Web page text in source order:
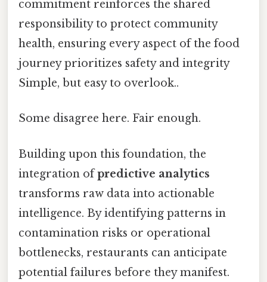
commitment reinforces the shared
responsibility to protect community
health, ensuring every aspect of the food
journey prioritizes safety and integrity
Simple, but easy to overlook..
Some disagree here. Fair enough.
Building upon this foundation, the
integration ofpredictive analytics
transforms raw data into actionable
intelligence. By identifying patterns in
contamination risks or operational
bottlenecks, restaurants can anticipate
potential failures before they manifest.